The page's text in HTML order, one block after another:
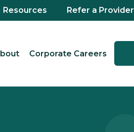
Resources Refer a Provider
Corporate Careers